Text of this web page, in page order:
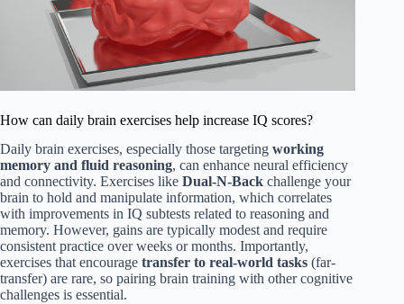
How can daily brain exercises help increase IQ scores?
Daily brain exercises, especially those targeting working
memory and fluid reasoning, can enhance neural efficiency
and connectivity. Exercises like Dual-N-Back challenge your
brain to hold and manipulate information, which correlates
with improvements in IQ subtests related to reasoning and
memory. However, gains are typically modest and require
consistent practice over weeks or months. Importantly,
exercises that encourage transfer to real-world tasks (far-
transfer) are rare, so pairing brain training with other cognitive
challenges is essential.